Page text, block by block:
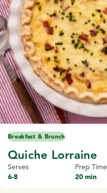
Breakfast & Brunch
Quiche Lorraine
Serves
6-8
Prep Time
20 min